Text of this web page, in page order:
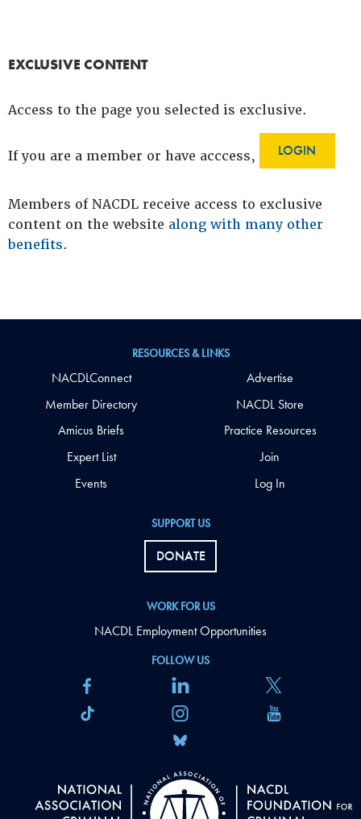
EXCLUSIVE CONTENT
Access to the page you selected is exclusive.
If you are a member or have acccess, LOGIN
Members of NACDL receive access to exclusive
content on the website along with many other
benefits.
FOLLOW US
SUPPORT US
DONATE
WORK FOR US
NACDL Employment Opportunities
RESOURCES & LINKS
NACDLConnect
Member Directory
Amicus Briefs
Expert List
Events
Advertise
NACDL Store
Practice Resources
Join
Log In